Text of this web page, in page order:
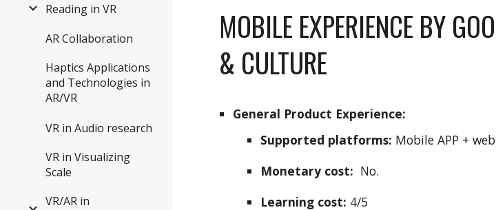
Reading in VR
AR Collaboration
Haptics Applications
and Technologies in
AR/VR
VR in Audio research
VR in Visualizing
Scale
VR/AR in
MOBILE EXPERIENCE BY
& CULTURE
General Product Experience:
Supported platforms: Mobile APP +
Monetary cost: No.
Learning cost: 4/5